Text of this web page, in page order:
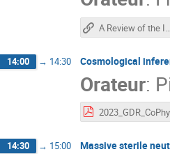
A Review of the Impact of Deep Learning on the Analysis of Cosmological Galaxy Surveys
14:00 → 14:30 Cosmological
Orateur:
14:30 → 15:00 Massive sterile